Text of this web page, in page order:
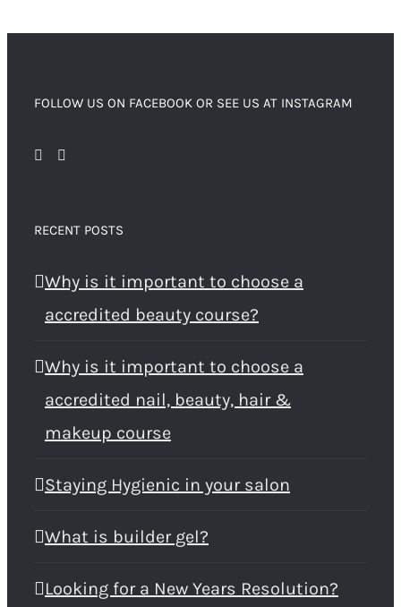
FOLLOW US ON FACEBOOK OR SEE US AT INSTAGRAM
RECENT POSTS
Why is it important to choose a
accredited beauty course?
Why is it important to choose a
accredited nail, beauty, hair &
makeup course
Staying Hygienic in your salon
What is builder gel?
Looking for a New Years Resolution?